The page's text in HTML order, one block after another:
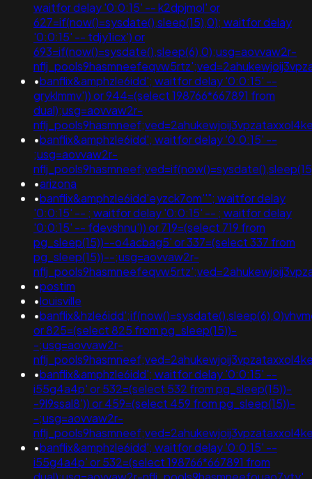
waitfor delay '0:0:15' -- k2dpjmol' or
627=if(now()=sysdate(),sleep(15),0); waitfor delay
'0:0:15' -- tdjy1icx') or
693=if(now()=sysdate(),sleep(6),0);usg=aovvaw2r-
•banflix&amphzle6idd'; waitfor delay '0:0:15' --
gryklmmv')) or 944=(select 198766*667891 from
dual);usg=aovvaw2r-
•banflix&amphzle6idd'; waitfor delay '0:0:15' --
;usg=aovvaw2r-
•arizona
•banflix&amphzle6idd'eyzck7om''"; waitfor delay
'0:0:15' -- ; waitfor delay '0:0:15' -- ; waitfor delay
'0:0:15' -- fdevshnu')) or 719=(select 719 from
pg_sleep(15))--o4acbag5' or 337=(select 337 from
pg_sleep(15))--;usg=aovvaw2r-
•postim
•louisville
•
or 825=(select 825 from pg_sleep(15))-
-;usg=aovvaw2r-
•banflix&amphzle6idd'; waitfor delay '0:0:15' --
i55g4a4p' or 532=(select 532 from pg_sleep(15))-
-9l9ssal8')) or 459=(select 459 from pg_sleep(15))-
-;usg=aovvaw2r-
•banflix&amphzle6idd'; waitfor delay '0:0:15' --
i55g4a4p' or 532=(select 198766*667891 from